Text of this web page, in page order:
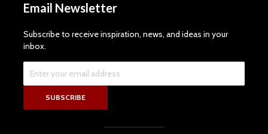
Email Newsletter
Subscribe to receive inspiration, news, and ideas in your
inbox.